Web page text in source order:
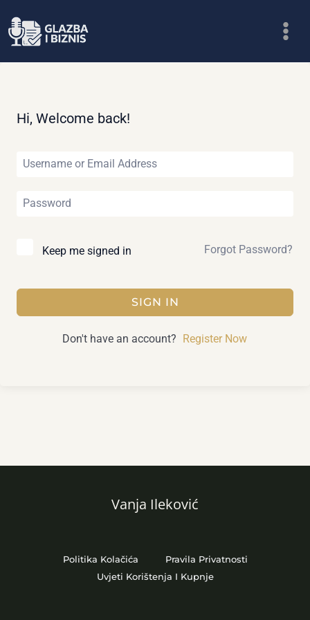
to
Hi, Welcome back!
Keep me signed in Forgot Password?
SIGN IN
Don't have an account? Register Now
Vanja Ileković
Politika Kolačića
Pravila Privatnosti
Uvjeti Korištenja I Kupnje